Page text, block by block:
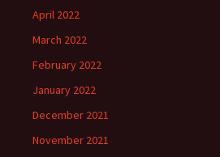
April 2022
March 2022
February 2022
January 2022
December 2021
November 2021